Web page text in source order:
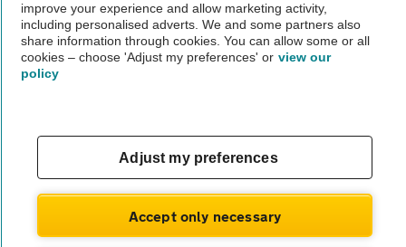
The AA recommends an AA Cars Vehicle Inspection before purchase.
Not all cars are mechanically checked by the AA.
Vehicle Inspection
theAA.com
© AA Cars 2026 |Company No. 4546950 | VAT No. 188 0311 10
improve your experience and allow marketing activity,
including personalised adverts. We and some partners also
share information through cookies. You can allow some or all
cookies – choose 'Adjust my preferences' or view our
policy
Adjust my preferences
Accept only necessary